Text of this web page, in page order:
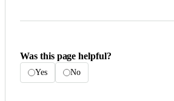
Was this page helpful?
Yes No